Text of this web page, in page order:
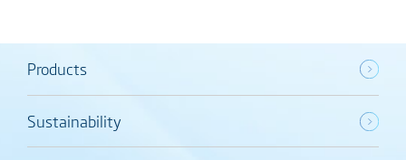
Products
Sustainability